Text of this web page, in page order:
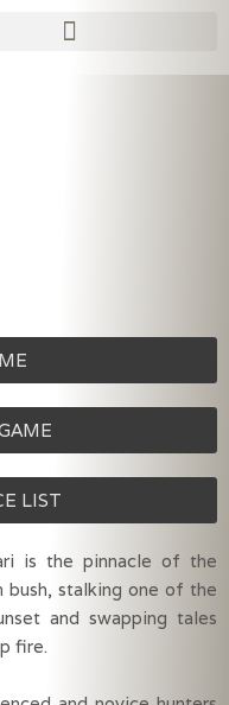
LIST
is the pinnacle of the
bush, stalking one of the
and swapping tales
fire.